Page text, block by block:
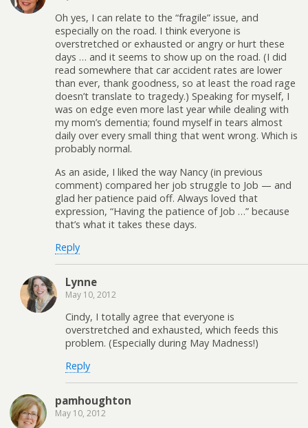
Oh yes, I can relate to the “fragile” issue, and
especially on the road. I think everyone is
overstretched or exhausted or angry or hurt these
days … and it seems to show up on the road. (I did
read somewhere that car accident rates are lower
than ever, thank goodness, so at least the road rage
doesn’t translate to tragedy.) Speaking for myself, I
was on edge even more last year while dealing with
my mom’s dementia; found myself in tears almost
daily over every small thing that went wrong. Which is
probably normal.
As an aside, I liked the way Nancy (in previous
comment) compared her job struggle to Job — and
glad her patience paid off. Always loved that
expression, “Having the patience of Job …” because
that’s what it takes these days.
Reply
Lynne
May 10, 2012
Cindy, I totally agree that everyone is
overstretched and exhausted, which feeds this
problem. (Especially during May Madness!)
Reply
pamhoughton
May 10, 2012